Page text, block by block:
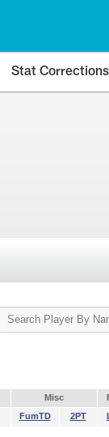
Stat Corrections
Search
Player
Misc
FumTD 2PT